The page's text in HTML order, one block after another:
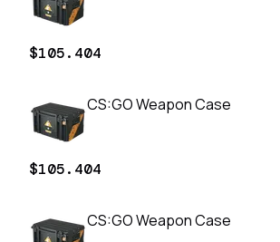
$105.404
CS:GO Weapon Case
$105.404
CS:GO Weapon Case